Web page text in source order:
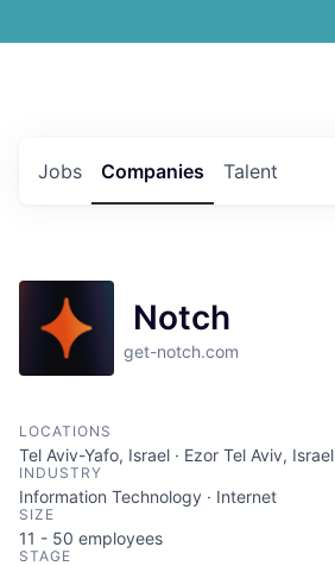
Jobs Companies Talent
Notch
get-notch.com
LOCATIONS
Tel Aviv-Yafo, Israel · Ezor Tel Aviv, Israel
INDUSTRY
Information Technology · Internet
SIZE
11 - 50 employees
STAGE